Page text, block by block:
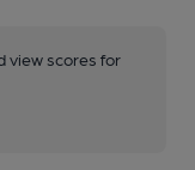
view scores for